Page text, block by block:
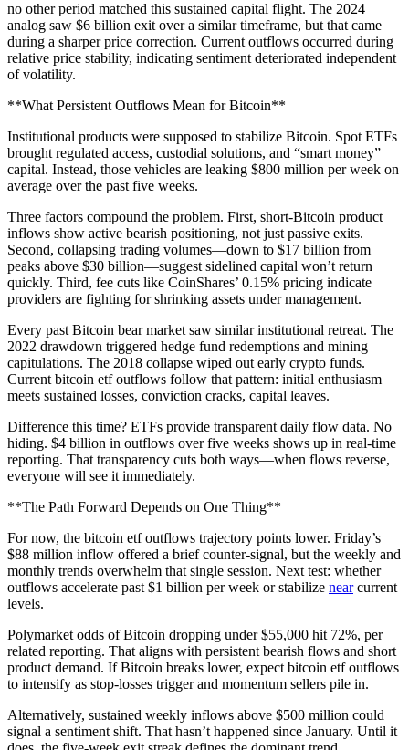
no other period matched this sustained capital flight. The 2024
analog saw $6 billion exit over a similar timeframe, but that came
during a sharper price correction. Current outflows occurred during
relative price stability, indicating sentiment deteriorated independent
of volatility.
**What Persistent Outflows Mean for Bitcoin**
Institutional products were supposed to stabilize Bitcoin. Spot ETFs
brought regulated access, custodial solutions, and “smart money”
capital. Instead, those vehicles are leaking $800 million per week on
average over the past five weeks.
Three factors compound the problem. First, short-Bitcoin product
inflows show active bearish positioning, not just passive exits.
Second, collapsing trading volumes—down to $17 billion from
peaks above $30 billion—suggest sidelined capital won’t return
quickly. Third, fee cuts like CoinShares’ 0.15% pricing indicate
providers are fighting for shrinking assets under management.
Every past Bitcoin bear market saw similar institutional retreat. The
2022 drawdown triggered hedge fund redemptions and mining
capitulations. The 2018 collapse wiped out early crypto funds.
Current bitcoin etf outflows follow that pattern: initial enthusiasm
meets sustained losses, conviction cracks, capital leaves.
Difference this time? ETFs provide transparent daily flow data. No
hiding. $4 billion in outflows over five weeks shows up in real-time
reporting. That transparency cuts both ways—when flows reverse,
everyone will see it immediately.
**The Path Forward Depends on One Thing**
For now, the bitcoin etf outflows trajectory points lower. Friday’s
$88 million inflow offered a brief counter-signal, but the weekly and
monthly trends overwhelm that single session. Next test: whether
outflows accelerate past $1 billion per week or stabilize nearcurrent
levels.
Polymarket odds of Bitcoin dropping under $55,000 hit 72%, per
related reporting. That aligns with persistent bearish flows and short
product demand. If Bitcoin breaks lower, expect bitcoin etf outflows
to intensify as stop-losses trigger and momentum sellers pile in.
Alternatively, sustained weekly inflows above $500 million could
signal a sentiment shift. That hasn’t happened since January. Until it